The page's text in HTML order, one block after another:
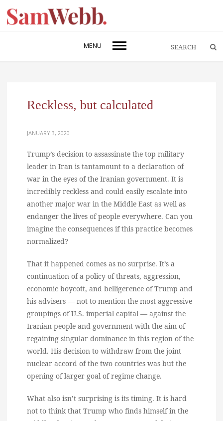
MENU
Reckless, but calculated
JANUARY 3, 2020
Trump’s decision to assassinate the top military
leader in Iran is tantamount to a declaration of
war in the eyes of the Iranian government. It is
incredibly reckless and could easily escalate into
another major war in the Middle East as well as
endanger the lives of people everywhere. Can you
imagine the consequences if this practice becomes
normalized?
That it happened comes as no surprise. It’s a
continuation of a policy of threats, aggression,
economic boycott, and belligerence of Trump and
his advisers — not to mention the most aggressive
groupings of U.S. imperial capital — against the
Iranian people and government with the aim of
regaining singular dominance in this region of the
world. His decision to withdraw from the joint
nuclear accord of the two countries was but the
opening of larger goal of regime change.
What also isn’t surprising is its timing. It is hard
not to think that Trump who finds himself in the